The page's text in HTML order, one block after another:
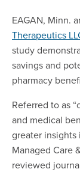
EAGAN, Minn.
Therapeutics
study
savings and
pharmacy
Referred to as
and medical
greater insights
Managed Care
reviewed